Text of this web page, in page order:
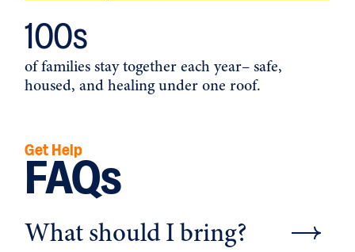
of families stay together each year– safe,
housed, and healing under one roof.
100s
Get Help
FAQs
What should I bring?